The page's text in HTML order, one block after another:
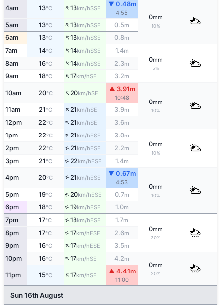
4am 13°C ↑13km/hSSE
▼ 0.48m
4:55
0mm
10%
5am 13°C ↑13km/hSSE 0.5m
6am 13°C ↑13km/hSSE 0.8m
7am 14°C ↑14km/hSSE 1.4m
0mm
5%
8am 16°C ↑14km/hSSE 2.3m
9am 18°C ↑17km/hSE 3.2m
10am 20°C ↑20km/hSE
▲ 3.91m
10:48
0mm
10%
11am 21°C ↑21km/hSE 3.9m
12pm 22°C ↑21km/hSE 3.6m
1pm 22°C ↑21km/hESE 3.0m
0mm
10%
2pm 22°C ↑21km/hESE 2.2m
3pm 21°C ↑22km/hESE 1.4m
4pm 20°C ↑21km/hESE
▼ 0.67m
4:53
0mm
10%
5pm 19°C ↑20km/hESE 0.7m
6pm 18°C ↑19km/hESE 1.0m
7pm 17°C ↑18km/hESE 1.7m
0mm
20%
8pm 17°C ↑17km/hESE 2.6m
9pm 16°C ↑17km/hESE 3.5m
10pm 16°C ↑17km/hSE 4.2m
0mm
20%
11pm 15°C ↑17km/hSE
▲ 4.41m
11:00
Sun 16th August